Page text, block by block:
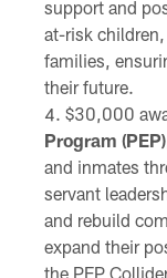
support and
at-risk
families,
their future.
$30,000
Program (PEP)
and inmates
servant
and rebuild
expand their
the PEP